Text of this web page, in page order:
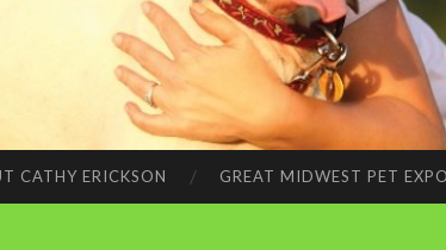
CATHY ERICKSON GREAT MIDWEST PET